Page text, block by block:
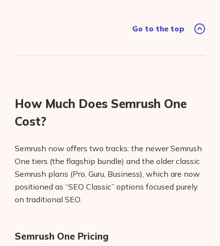
Go to the top
How Much Does Semrush One
Cost?
Semrush now offers two tracks: the newer Semrush
One tiers (the flagship bundle) and the older classic
Semrush plans (Pro, Guru, Business), which are now
positioned as “SEO Classic” options focused purely
on traditional SEO.
Semrush One Pricing